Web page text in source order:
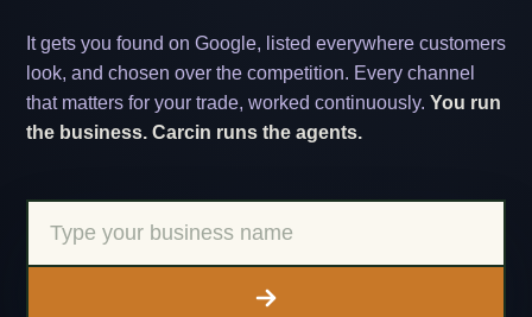
It gets you found on Google, listed everywhere customers
look, and chosen over the competition. Every channel
that matters for your trade, worked continuously. You run
the business. Carcin runs the agents.